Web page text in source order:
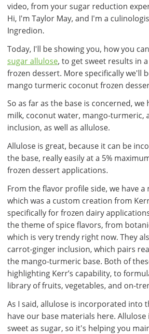
video, from your sugar reduction
Hi, I'm Taylor May, and I'm a
Ingredion.
Today, I'll be showing you, how you
sugar allulose, to get sweet results in
frozen dessert. More specifically we'll
mango turmeric coconut frozen
So as far as the base is concerned, we
milk, coconut water, mango-turmeric,
inclusion, as well as allulose.
Allulose is great, because it can be
the base, really easily at a 5%
frozen dessert applications.
From the flavor profile side, we have
which was a custom creation from
specifically for frozen dairy
the theme of spice flavors, from
which is very trendy right now. They
carrot-ginger inclusion, which pairs
the mango-turmeric base. Both of
highlighting Kerr’s capability, to
library of fruits, vegetables, and on-
As I said, allulose is incorporated into
have our base materials here. Allulose
sweet as sugar, so it's helping you